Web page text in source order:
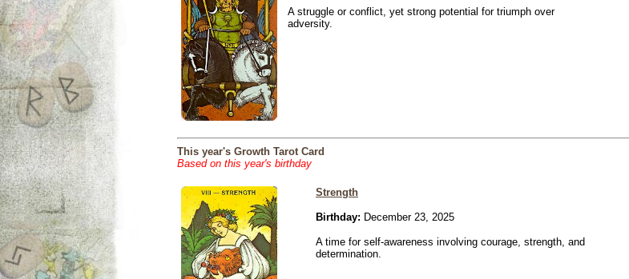
A struggle or conflict, yet strong potential for triumph over
adversity.
This year's Growth Tarot Card
Based on this year's birthday
Strength
Birthday: December 23, 2025
A time for self-awareness involving courage, strength, and
determination.